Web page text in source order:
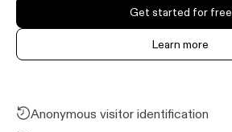
Get started for free
Learn more
Anonymous visitor identification